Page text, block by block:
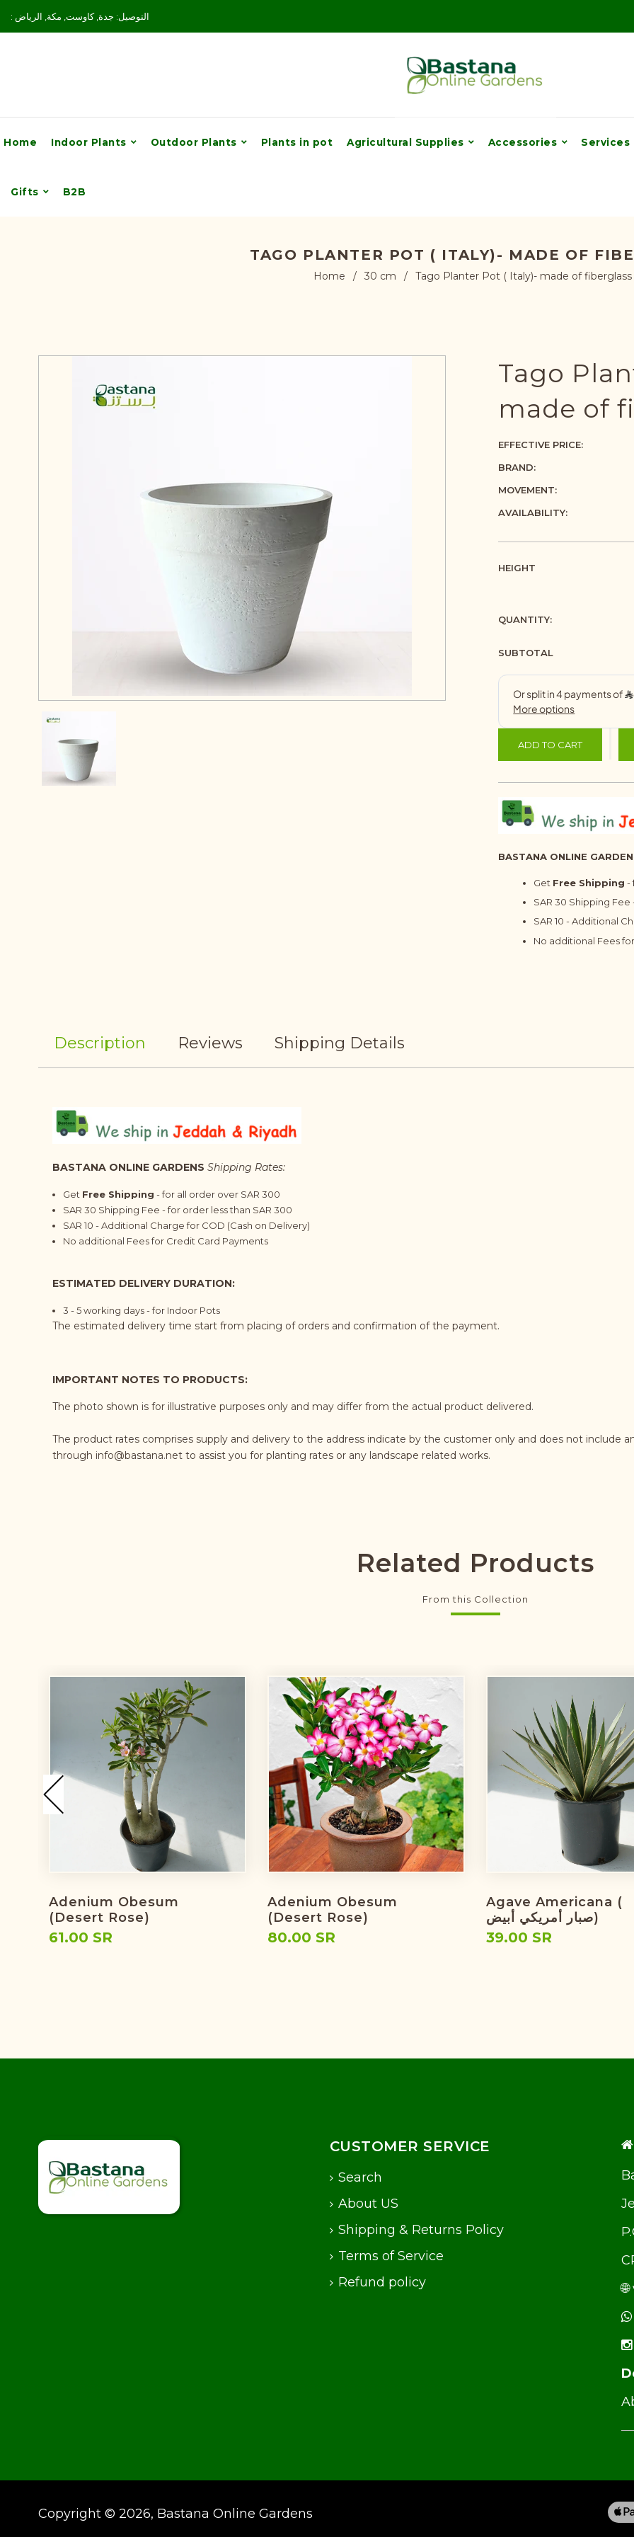
: التوصيل: جدة, كاوست, مكة, الرياض
Home Indoor Plants Outdoor Plants Plants in pot Agricultural Supplies Accessories Services
Gifts B2B
TAGO PLANTER POT ( ITALY)- MADE OF
Home / 30 cm / Tago Planter Pot ( Italy)- made of fiberglass
Tago
made of
EFFECTIVE PRICE:
BRAND:
MOVEMENT:
AVAILABILITY:
HEIGHT
QUANTITY:
SUBTOTAL
ADD TO CART
BASTANA ONLINE
Get Free Shipping -
SAR 30 Shipping
SAR 10 - Additional
No additional Fees for
Description Reviews Shipping Details
BASTANA ONLINE GARDENS Shipping Rates:
Get Free Shipping - for all order over SAR 300
SAR 30 Shipping Fee - for order less than SAR 300
SAR 10 - Additional Charge for COD (Cash on Delivery)
No additional Fees for Credit Card Payments
ESTIMATED DELIVERY DURATION:
3 - 5 working days - for Indoor Pots
The estimated delivery time start from placing of orders and confirmation of the payment.
IMPORTANT NOTES TO PRODUCTS:
The photo shown is for illustrative purposes only and may differ from the actual product delivered.
The product rates comprises supply and delivery to the address indicate by the customer only and does not include
through info@bastana.netto assist you for planting rates or any landscape related works.
Related Products
From this Collection
Adenium Obesum
(Desert Rose)
61.00 SR
Adenium Obesum
(Desert Rose)
80.00 SR
Agave Americana (
صبار أمريكي أبيض)
39.00 SR
CUSTOMER SERVICE
Search
About US
Shipping & Returns Policy
Terms of Service
Refund policy
🌐
Copyright © 2026, Bastana Online Gardens